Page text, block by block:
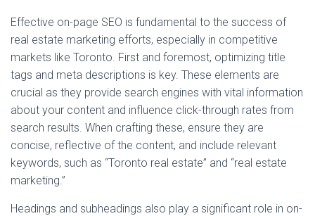
Effective on-page SEO is fundamental to the success of
real estate marketing efforts, especially in competitive
markets like Toronto. First and foremost, optimizing title
tags and meta descriptions is key. These elements are
crucial as they provide search engines with vital information
about your content and influence click-through rates from
search results. When crafting these, ensure they are
concise, reflective of the content, and include relevant
keywords, such as “Toronto real estate” and “real estate
marketing.”
Headings and subheadings also play a significant role in on-